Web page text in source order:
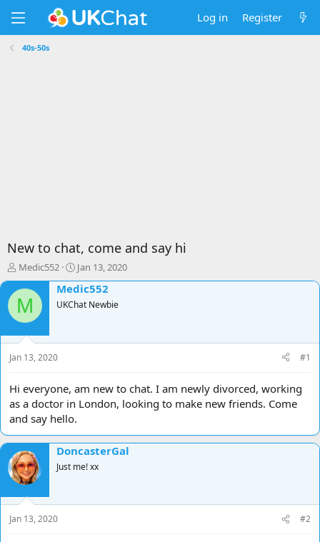
Log in Register
40s-50s
New to chat, come and say hi
T
h
r
e
s
t
r
t
e
r
Medic552
S
t
a
r
a
Jan 13, 2020
M
Medic552
UKChat Newbie
Jan 13, 2020 #1
Hi everyone, am new to chat. I am newly divorced, working
as a doctor in London, looking to make new friends. Come
and say hello.
DoncasterGal
Just me! xx
Jan 13, 2020 #2